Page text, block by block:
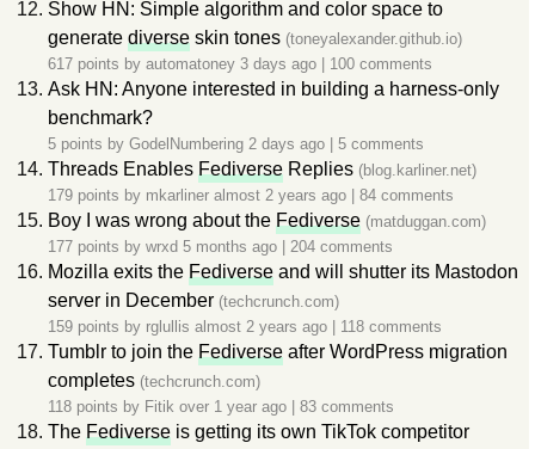
Show HN: Simple algorithm and color space to
generate diverse skin tones (toneyalexander.github.io)
617 points by automatoney 3 days ago 100 comments
Ask HN: Anyone interested in building a harness-only
benchmark?
5 points by GodelNumbering 2 days ago 5 comments
Threads Enables Fediverse Replies (blog.karliner.net)
179 points by mkarliner almost 2 years ago 84 comments
Boy I was wrong about the Fediverse (matduggan.com)
177 points by wrxd 5 months ago 204 comments
Mozilla exits the Fediverse and will shutter its Mastodon
server in December (techcrunch.com)
159 points by rglullis almost 2 years ago 118 comments
Tumblr to join the Fediverse after WordPress migration
completes (techcrunch.com)
118 points by Fitik over 1 year ago 83 comments
The Fediverse is getting its own TikTok competitor